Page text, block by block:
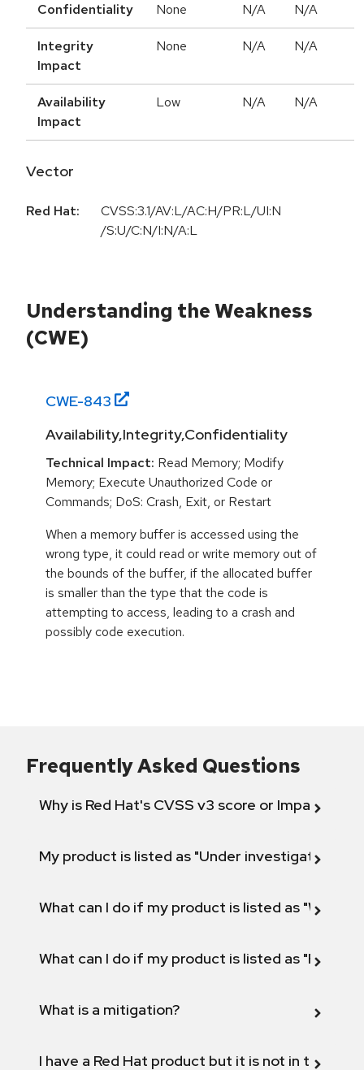
Confidentiality None N/A N/A
Integrity
Impact
None N/A N/A
Availability
Impact
Low N/A N/A
Vector
Red Hat:
CVSS:3.1/AV:L/AC:H/PR:L/UI:N
/S:U/C:N/I:N/A:L
Understanding the Weakness
(CWE)
CWE-843
Availability,Integrity,Confidentiality
Technical Impact: Read Memory; Modify
Memory; Execute Unauthorized Code or
Commands; DoS: Crash, Exit, or Restart
When a memory buffer is accessed using the
wrong type, it could read or write memory out of
the bounds of the buffer, if the allocated buffer
is smaller than the type that the code is
attempting to access, leading to a crash and
possibly code execution.
Frequently Asked Questions
Why is Red Hat's CVSS v3 score or Impact
My product is listed as "Under investigation"
What can I do if my product is listed as "Will not
What can I do if my product is listed as "Fix
What is a mitigation?
I have a Red Hat product but it is not in the